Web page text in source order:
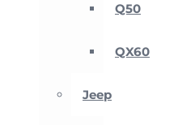
Q50
QX60
Jeep